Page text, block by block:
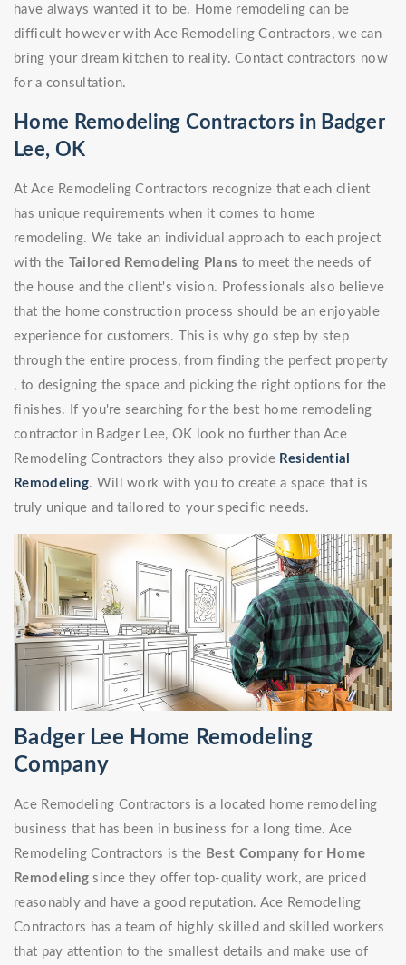
have always wanted it to be. Home remodeling can be
difficult however with Ace Remodeling Contractors, we can
bring your dream kitchen to reality. Contact contractors now
for a consultation.
Home Remodeling Contractors in Badger
Lee, OK
At Ace Remodeling Contractors recognize that each client
has unique requirements when it comes to home
remodeling. We take an individual approach to each project
with the Tailored Remodeling Plans to meet the needs of
the house and the client's vision. Professionals also believe
that the home construction process should be an enjoyable
experience for customers. This is why go step by step
through the entire process, from finding the perfect property
, to designing the space and picking the right options for the
finishes. If you're searching for the best home remodeling
contractor in Badger Lee, OK look no further than Ace
Remodeling Contractors they also provide Residential
Remodeling. Will work with you to create a space that is
truly unique and tailored to your specific needs.
Badger Lee Home Remodeling
Company
Ace Remodeling Contractors is a located home remodeling
business that has been in business for a long time. Ace
Remodeling Contractors is the Best Company for Home
Remodelingsince they offer top-quality work, are priced
reasonably and have a good reputation. Ace Remodeling
Contractors has a team of highly skilled and skilled workers
that pay attention to the smallest details and make use of